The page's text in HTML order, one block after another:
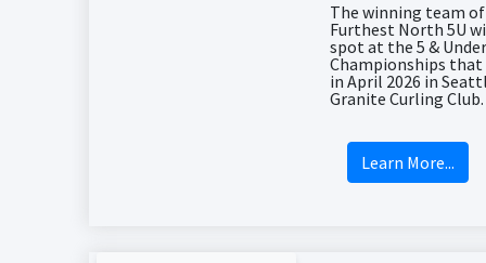
The winning team
Furthest North 5U
spot at the 5 &
Championships
in April 2026 in
Granite Curling Club.
Learn More...